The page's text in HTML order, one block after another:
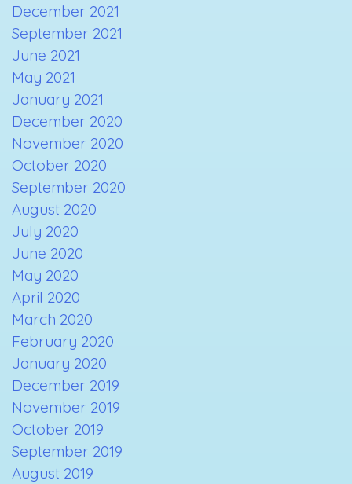
December 2021
September 2021
June 2021
May 2021
January 2021
December 2020
November 2020
October 2020
September 2020
August 2020
July 2020
June 2020
May 2020
April 2020
March 2020
February 2020
January 2020
December 2019
November 2019
October 2019
September 2019
August 2019